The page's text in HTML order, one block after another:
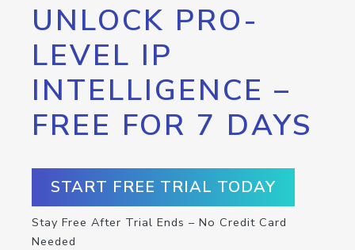
UNLOCK PRO-
LEVEL IP
INTELLIGENCE –
FREE FOR 7 DAYS
START FREE TRIAL TODAY
Stay Free After Trial Ends – No Credit Card
Needed